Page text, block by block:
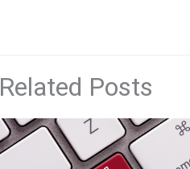
Related Posts